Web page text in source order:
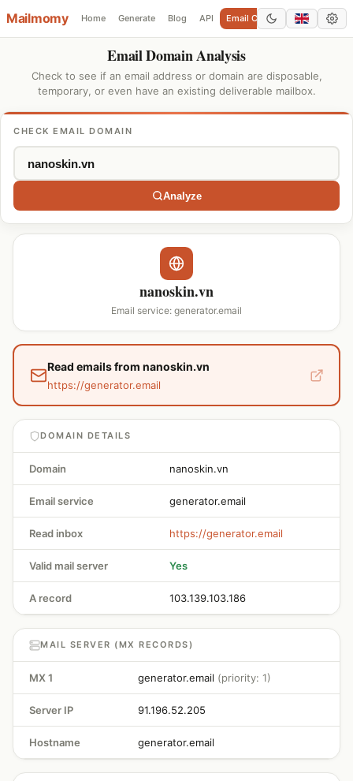
Mailmomy Home Generate Blog API Email Checker Add Domain
Email Domain Analysis
Check to see if an email address or domain are disposable,
temporary, or even have an existing deliverable mailbox.
CHECK EMAIL DOMAIN
Analyze
nanoskin.vn
Email service: generator.email
Read emails from nanoskin.vn
https://generator.email
DOMAIN DETAILS
Domain nanoskin.vn
Email service generator.email
Read inbox https://generator.email
Valid mail server Yes
A record 103.139.103.186
MAIL SERVER (MX RECORDS)
MX 1 generator.email (priority: 1)
Server IP 91.196.52.205
Hostname generator.email